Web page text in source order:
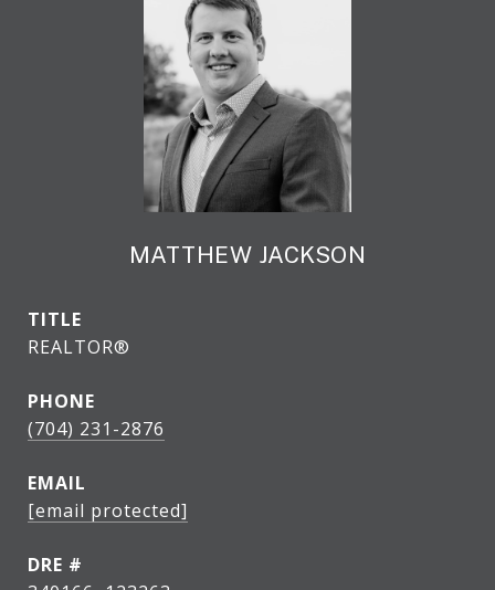
MATTHEW JACKSON
TITLE
REALTOR®
PHONE
(704) 231-2876
EMAIL
[email protected]
DRE #